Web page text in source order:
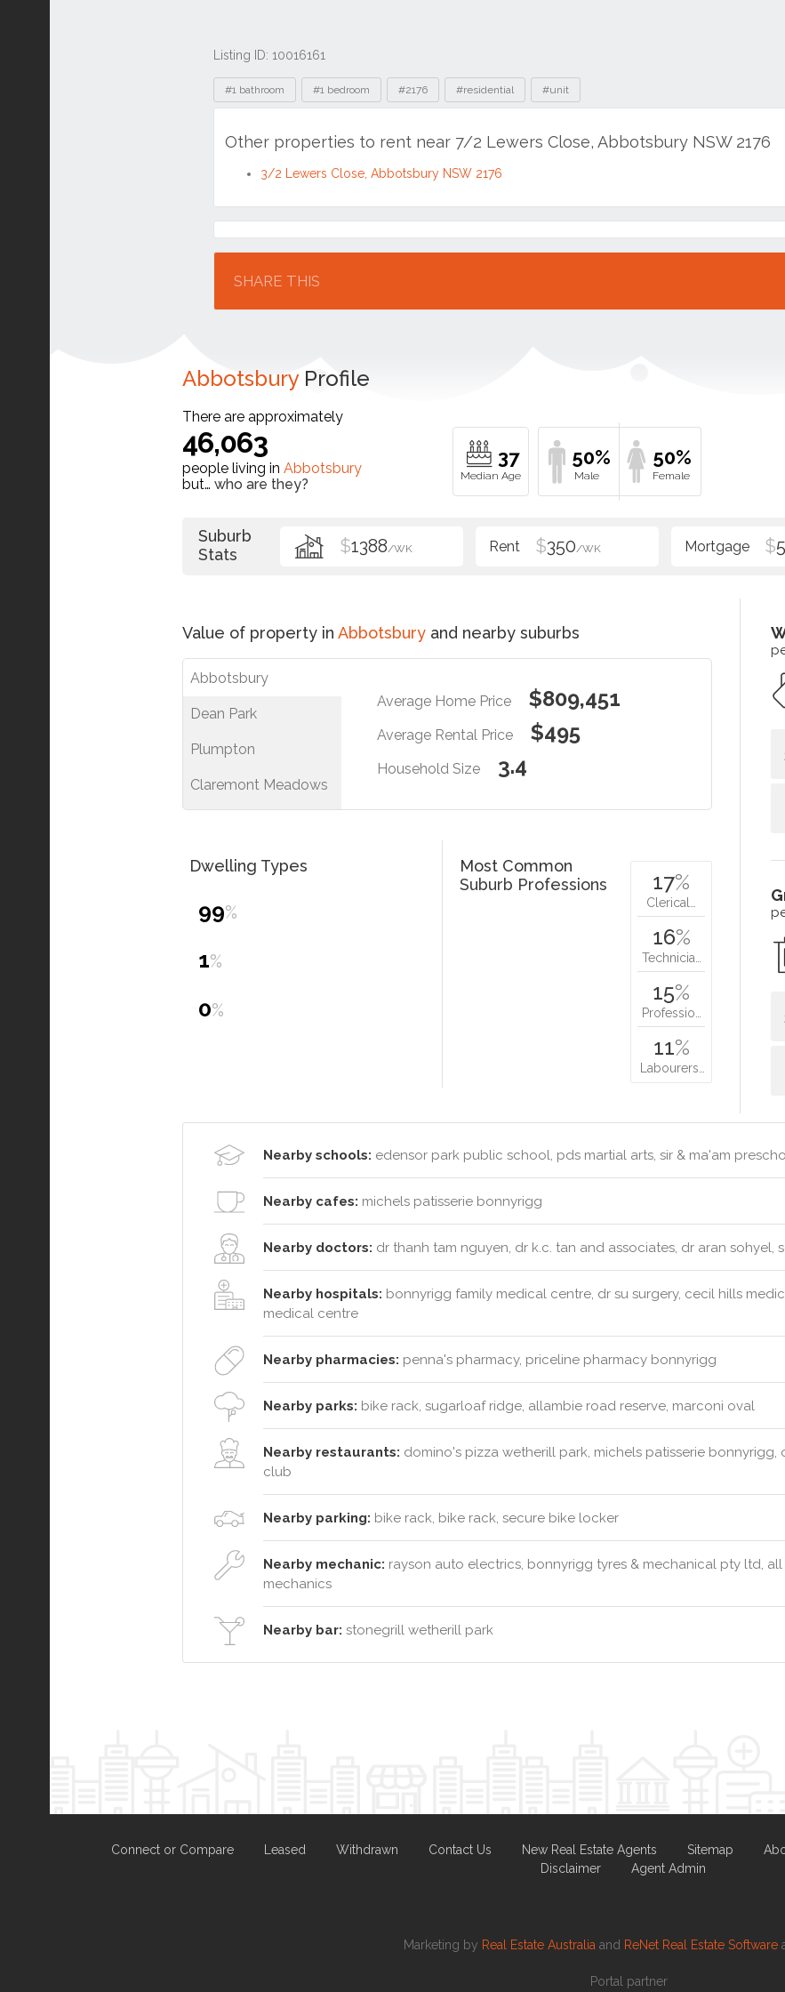
Listing ID: 10016161
Tags
#1 bathroom #1 bedroom #2176 #residential #unit
Other properties to rent near 7/2 Lewers Close, Abbotsbury NSW 2176
3/2 Lewers Close, Abbotsbury NSW 2176
Location
SHARE THIS
AbbotsburyProfile
There are approximately
46,063
people living in Abbotsbury
but… who are they?
37 50% 50%
Suburb
Stats
$1388/WK $350/WK $
Value of property in Abbotsbury and nearby suburbs
Abbotsbury
Dean Park
Plumpton
Claremont Meadows
Average Home Price $809,451
Average Rental Price $495
Household Size 3.4
Dwelling Types
99%
1%
0%
Most Common
Suburb Professions
17%
Clerical…
16%
Technicia…
15%
Professio…
11%
Labourers…
Nearby schools: edensor park public school, pds martial arts, sir & ma'am
Nearby cafes: michels patisserie bonnyrigg
Nearby doctors: dr thanh tam nguyen, dr k.c. tan and associates, dr aran sohyel,
Nearby hospitals: bonnyrigg family medical centre, dr su surgery, cecil hills
medical centre
Nearby pharmacies: penna's pharmacy, priceline pharmacy bonnyrigg
Nearby parks: bike rack, sugarloaf ridge, allambie road reserve, marconi oval
Nearby restaurants: domino's pizza wetherill park, michels patisserie
club
Nearby parking: bike rack, bike rack, secure bike locker
Nearby mechanic: rayson auto electrics, bonnyrigg tyres & mechanical pty ltd,
mechanics
Nearby bar: stonegrill wetherill park
Connect or Compare Leased Withdrawn Contact Us New Real Estate Agents Sitemap
Disclaimer
Agent Admin
Marketing by Real Estate Australia and ReNet Real Estate Software
Portal partner